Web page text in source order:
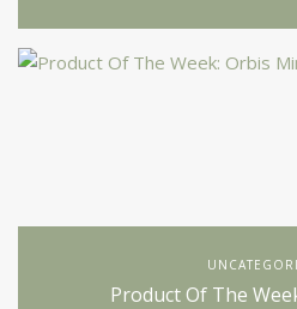
Product Of The